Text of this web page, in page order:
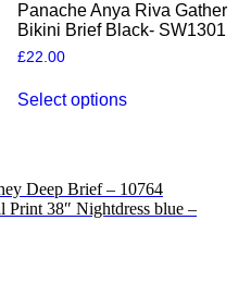
Panache Anya Riva Gather
Bikini Brief Black- SW1301
£22.00
Select optionsproduct
The
options
may
Deep Brief – 10764
Print 38″ Nightdress blue –